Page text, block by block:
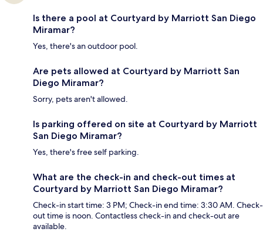
Is there a pool at Courtyard by Marriott San Diego
Miramar?
Yes, there's an outdoor pool.
Are pets allowed at Courtyard by Marriott San
Diego Miramar?
Sorry, pets aren't allowed.
Is parking offered on site at Courtyard by Marriott
San Diego Miramar?
Yes, there's free self parking.
What are the check-in and check-out times at
Courtyard by Marriott San Diego Miramar?
Check-in start time: 3 PM; Check-in end time: 3:30 AM. Check-
out time is noon. Contactless check-in and check-out are
available.